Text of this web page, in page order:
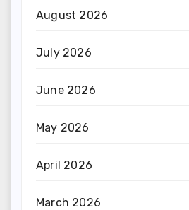
August 2026
July 2026
June 2026
May 2026
April 2026
March 2026